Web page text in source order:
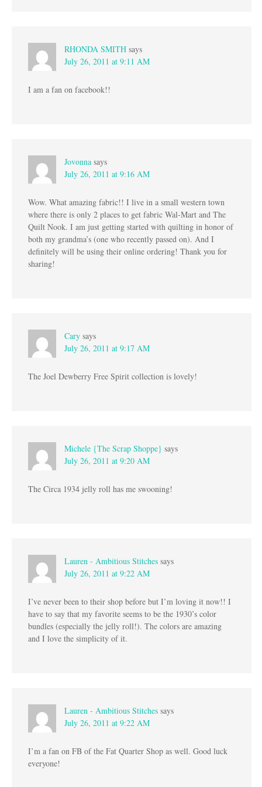
RHONDA SMITH says
July 26, 2011 at 9:11 AM
I am a fan on facebook!!
Jovonna says
July 26, 2011 at 9:16 AM
Wow. What amazing fabric!! I live in a small western town
where there is only 2 places to get fabric Wal-Mart and The
Quilt Nook. I am just getting started with quilting in honor of
both my grandma’s (one who recently passed on). And I
definitely will be using their online ordering! Thank you for
sharing!
Cary says
July 26, 2011 at 9:17 AM
The Joel Dewberry Free Spirit collection is lovely!
Michele {The Scrap Shoppe} says
July 26, 2011 at 9:20 AM
The Circa 1934 jelly roll has me swooning!
Lauren - Ambitious Stitches says
July 26, 2011 at 9:22 AM
I’ve never been to their shop before but I’m loving it now!! I
have to say that my favorite seems to be the 1930’s color
bundles (especially the jelly roll!). The colors are amazing
and I love the simplicity of it.
Lauren - Ambitious Stitches says
July 26, 2011 at 9:22 AM
I’m a fan on FB of the Fat Quarter Shop as well. Good luck
everyone!